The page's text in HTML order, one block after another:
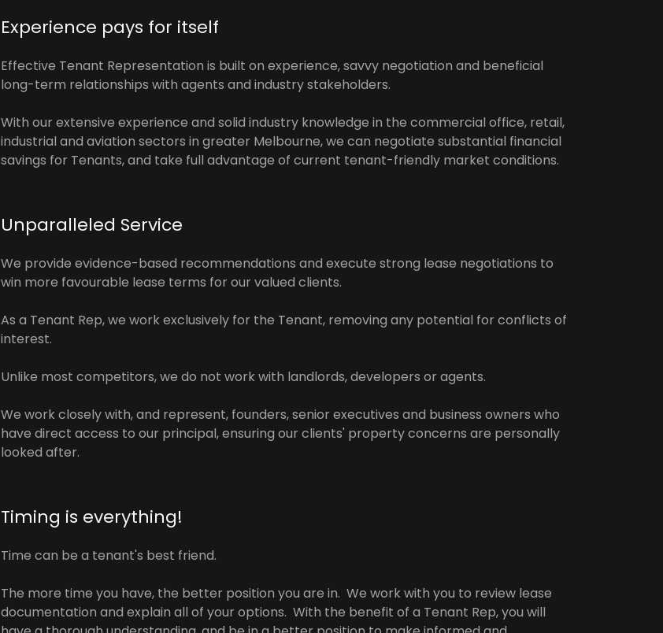
Experience pays for itself
Effective Tenant Representation is built on experience, savvy negotiation and beneficial
long-term relationships with agents and industry stakeholders.
With our extensive experience and solid industry knowledge in the commercial office, retail,
industrial and aviation sectors in greater Melbourne, we can negotiate substantial financial
savings for Tenants, and take full advantage of current tenant-friendly market conditions.
Unparalleled Service
We provide evidence-based recommendations and execute strong lease negotiations to
win more favourable lease terms for our valued clients.
As a Tenant Rep, we work exclusively for the Tenant, removing any potential for conflicts of
interest.
Unlike most competitors, we do not work with landlords, developers or agents.
We work closely with, and represent, founders, senior executives and business owners who
have direct access to our principal, ensuring our clients' property concerns are personally
looked after.
Timing is everything!
Time can be a tenant's best friend.
The more time you have, the better position you are in. We work with you to review lease
documentation and explain all of your options. With the benefit of a Tenant Rep, you will